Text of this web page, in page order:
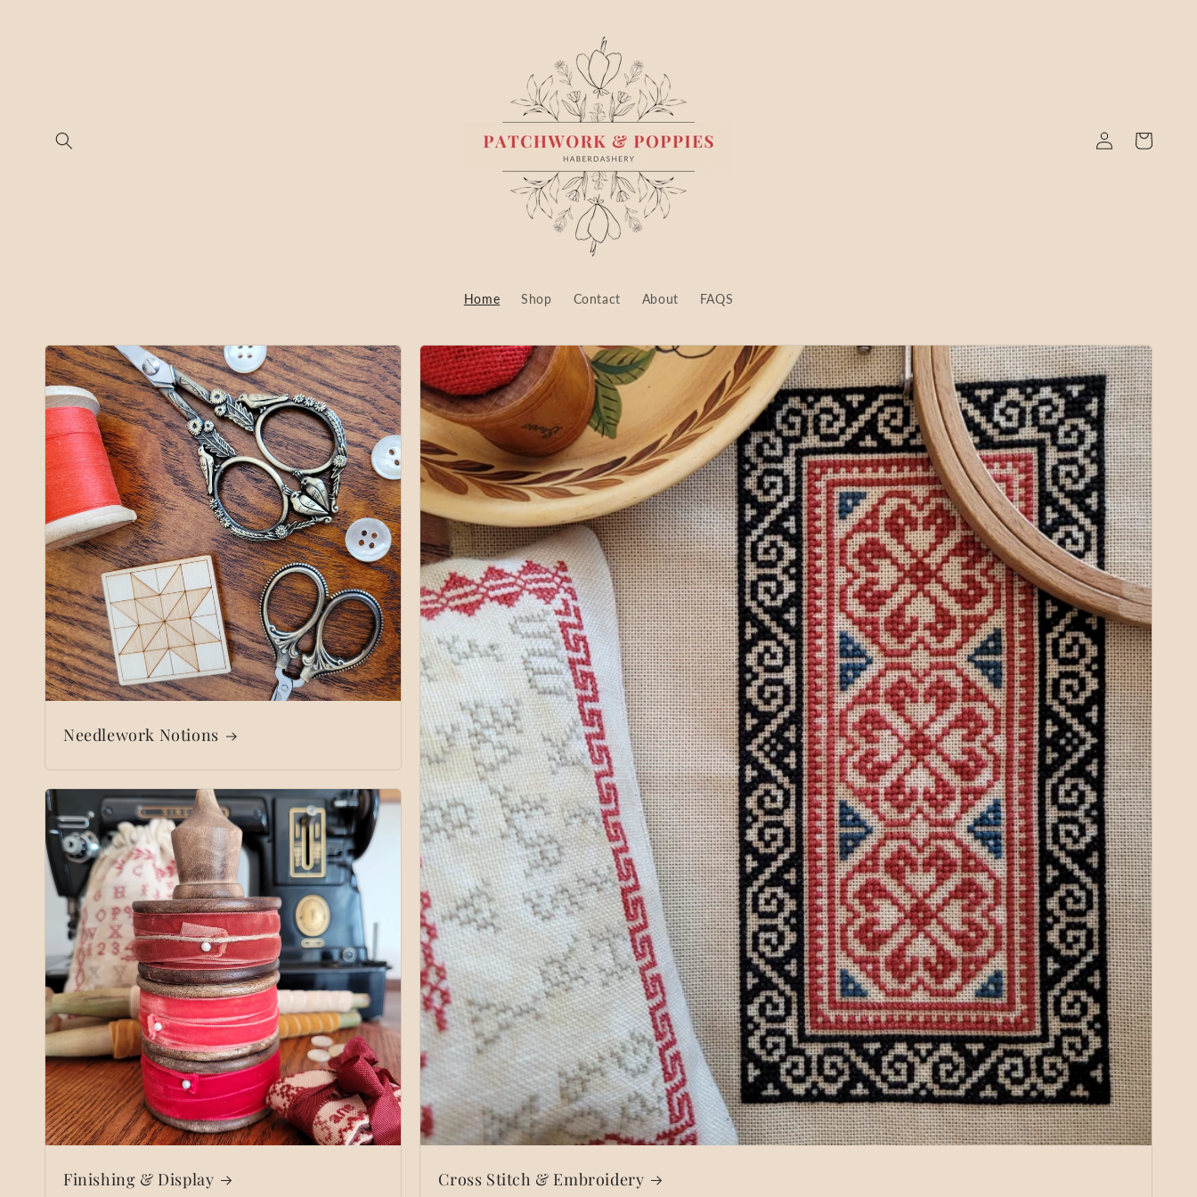
Home Shop Contact About FAQS
Log
in
Cart
Needlework Notions
Finishing & Display Cross Stitch & Embroidery